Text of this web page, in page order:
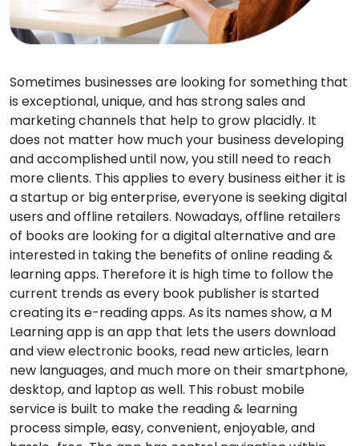
Sometimes businesses are looking for something that
is exceptional, unique, and has strong sales and
marketing channels that help to grow placidly. It
does not matter how much your business developing
and accomplished until now, you still need to reach
more clients. This applies to every business either it is
a startup or big enterprise, everyone is seeking digital
users and offline retailers. Nowadays, offline retailers
of books are looking for a digital alternative and are
interested in taking the benefits of online reading &
learning apps. Therefore it is high time to follow the
current trends as every book publisher is started
creating its e-reading apps. As its names show, a M
Learning app is an app that lets the users download
and view electronic books, read new articles, learn
new languages, and much more on their smartphone,
desktop, and laptop as well. This robust mobile
service is built to make the reading & learning
process simple, easy, convenient, enjoyable, and